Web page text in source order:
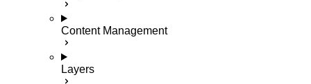
Content Management
Layers